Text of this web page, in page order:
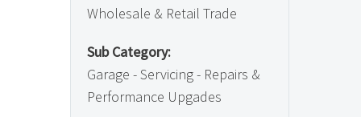
Wholesale & Retail Trade
Sub Category:
Garage - Servicing - Repairs &
Performance Upgades